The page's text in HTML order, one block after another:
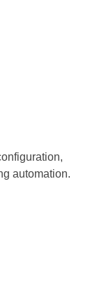
automation.